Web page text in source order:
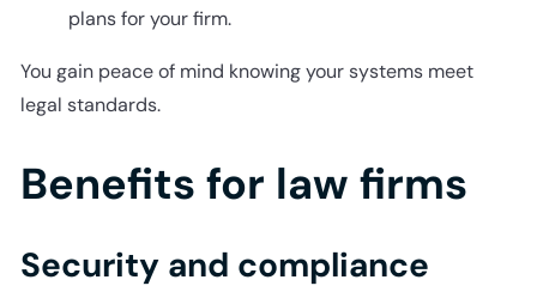
plans for your firm.
You gain peace of mind knowing your systems meet
legal standards.
Benefits for law firms
Security and compliance